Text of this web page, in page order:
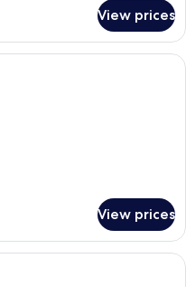
View prices
room with a large bed, a
View prices
with a large bed, a